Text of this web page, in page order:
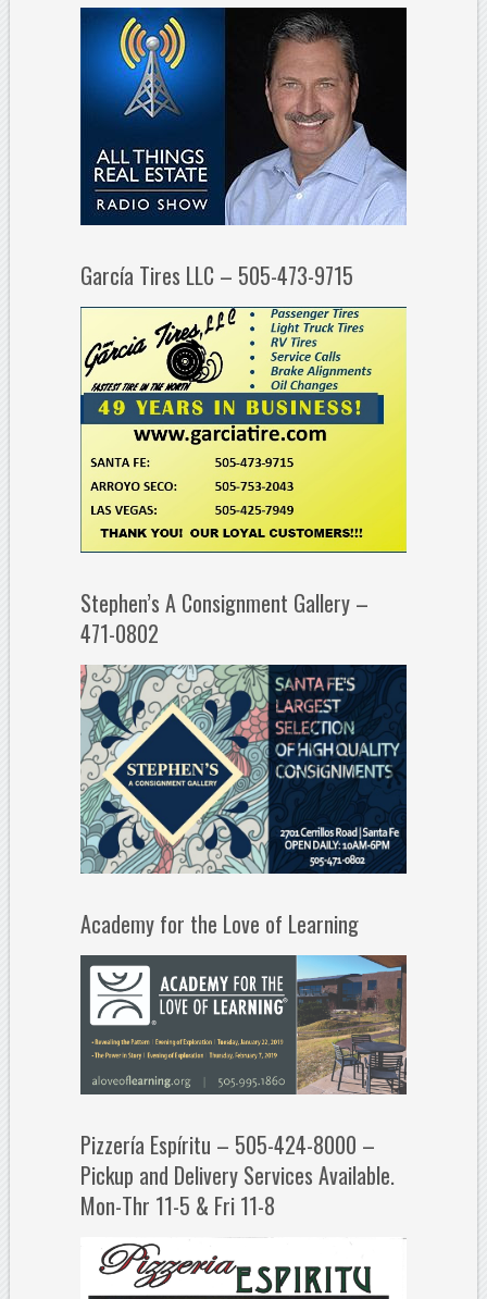
García Tires LLC – 505-473-9715
Stephen’s A Consignment Gallery –
471-0802
Academy for the Love of Learning
Pizzería Espíritu – 505-424-8000 –
Pickup and Delivery Services Available.
Mon-Thr 11-5 & Fri 11-8